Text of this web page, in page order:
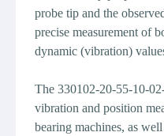
probe tip and the
precise measurement of
dynamic (vibration)
The 330102-20-55-10-
vibration and position
bearing machines, as